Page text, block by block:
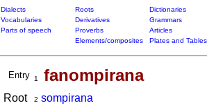
Dialects Roots
Dictionaries
Vocabularies Derivatives
Grammars
Parts of speech Proverbs
Articles
Elements/composites Plates and Tables
Entry 1 fanompirana
Root 2 sompirana